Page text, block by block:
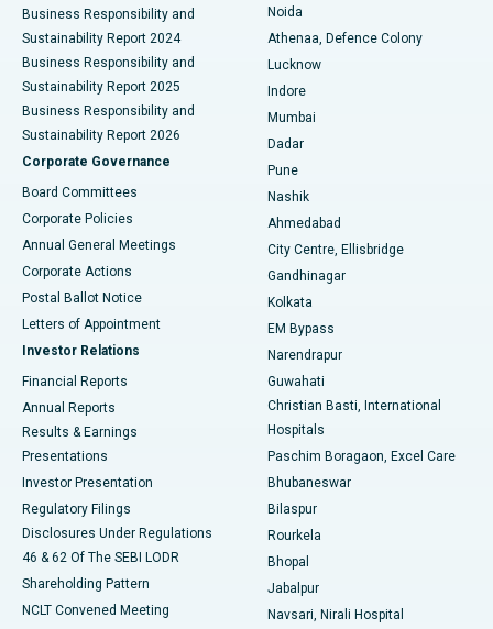
Best Hospital in Seshadripuram, Bangalore
Best Hospital in Waltair Main Road, Visakhapatnam
Best Hospital in Subhash Nagar Road, Karimnagar
Best Hospital in Managari, Karaikudi
Best Hospital in Arepally, Warangal
Best Hospital in Arera Colony, Bhopal
Best Hospital in Jayanagar, Bangalore
Best Hospital in KK Nagar, Madurai
Best Hospital in Sector-19, Rourkela
Best Hospital in Swargate, Pune
Best Women’s Cancer Hospital in South Delhi
Business Responsibility and
Sustainability Report 2024
Business Responsibility and
Sustainability Report 2025
Business Responsibility and
Sustainability Report 2026
Corporate Governance
Board Committees
Corporate Policies
Annual General Meetings
Corporate Actions
Postal Ballot Notice
Letters of Appointment
Investor Relations
Financial Reports
Annual Reports
Results & Earnings
Presentations
Investor Presentation
Regulatory Filings
Disclosures Under Regulations
46 & 62 Of The SEBI LODR
Shareholding Pattern
NCLT Convened Meeting
Noida
Athenaa, Defence Colony
Lucknow
Indore
Mumbai
Dadar
Pune
Nashik
Ahmedabad
City Centre, Ellisbridge
Gandhinagar
Kolkata
EM Bypass
Narendrapur
Guwahati
Christian Basti, International
Hospitals
Paschim Boragaon, Excel Care
Bhubaneswar
Bilaspur
Rourkela
Bhopal
Jabalpur
Navsari, Nirali Hospital